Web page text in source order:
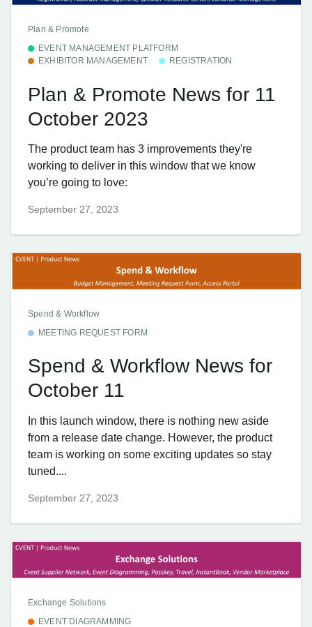
Plan & Promote
EVENT MANAGEMENT PLATFORM
EXHIBITOR MANAGEMENT
REGISTRATION
Plan & Promote News for 11
October 2023
The product team has 3 improvements they're
working to deliver in this window that we know
you’re going to love:
September 27, 2023
Spend & Workflow
MEETING REQUEST FORM
Spend & Workflow News for
October 11
In this launch window, there is nothing new aside
from a release date change. However, the product
team is working on some exciting updates so stay
tuned....
September 27, 2023
Exchange Solutions
EVENT DIAGRAMMING